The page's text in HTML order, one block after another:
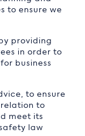
to ensure we
providing
in order to
business
to ensure
to
meet its
law